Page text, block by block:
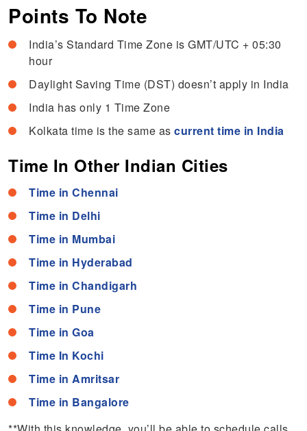
Points To Note
India’s Standard Time Zone is GMT/UTC + 05:30
hour
Daylight Saving Time (DST) doesn’t apply in India
India has only 1 Time Zone
Kolkata time is the same ascurrent time in India
Time In Other Indian Cities
Time in Chennai
Time in Delhi
Time in Mumbai
Time in Hyderabad
Time in Chandigarh
Time in Pune
Time in Goa
Time In Kochi
Time in Amritsar
Time in Bangalore